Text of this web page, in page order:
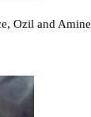
Ozil and Amine